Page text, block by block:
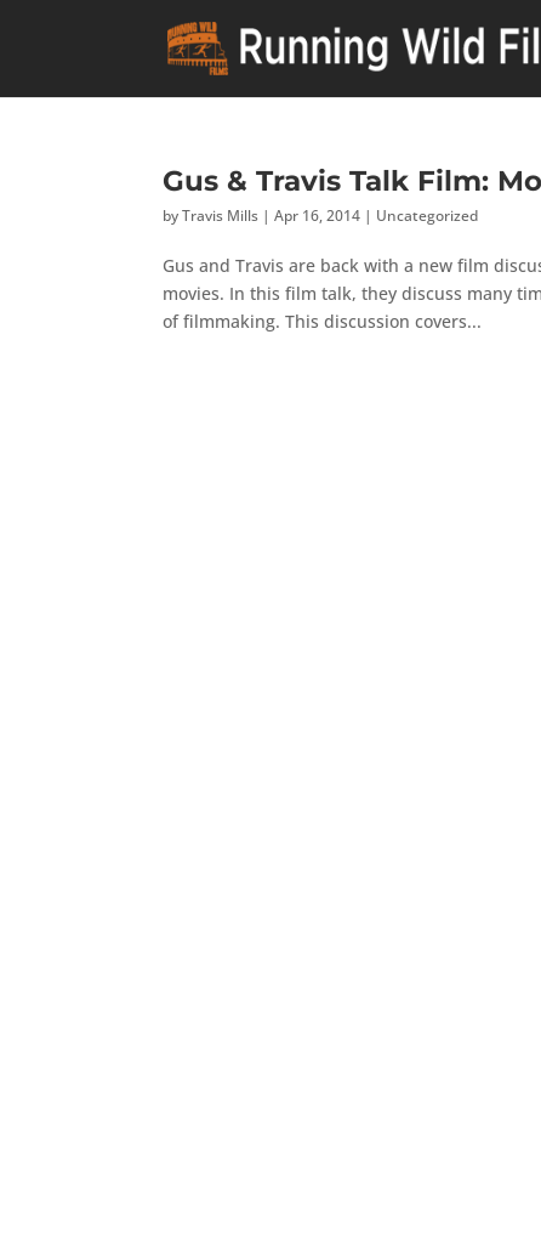
Gus & Travis Talk Film:
byTravis Mills |Apr 16, 2014 | Uncategorized
Gus and Travis are back with a new film
movies. In this film talk, they discuss many
of filmmaking. This discussion covers...